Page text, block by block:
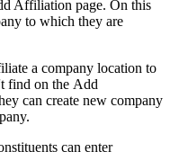
Affiliation page. On this
to which they are
a company location to
find on the Add
can create new company
can enter